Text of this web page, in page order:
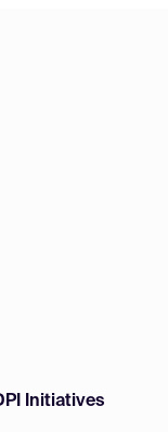
Initiatives